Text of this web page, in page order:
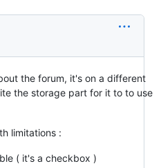
the forum, it's on a different
the storage part for it to to use
limitations :
( it's a checkbox )